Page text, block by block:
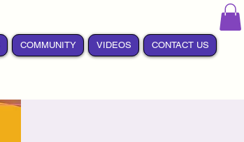
COMMUNITY VIDEOS CONTACT US